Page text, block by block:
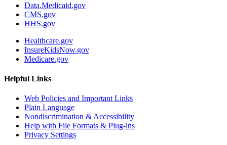
Data.Medicaid.gov
CMS.gov
HHS.gov
Healthcare.gov
InsureKidsNow.gov
Medicare.gov
Helpful Links
Web Policies and Important Links
Plain Language
Nondiscrimination & Accessibility
Help with File Formats & Plug-ins
Privacy Settings